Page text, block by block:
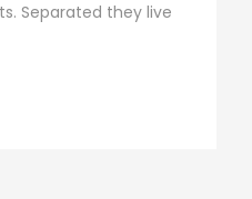
Separated they live